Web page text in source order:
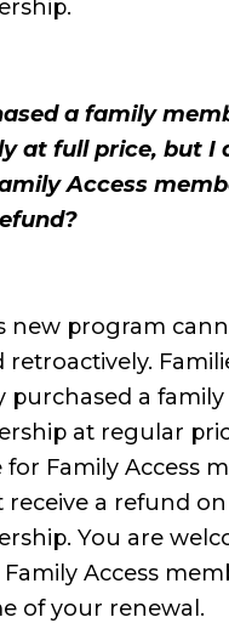
a family
at full price, but I
Access
new program
retroactively.
purchased a family
at regular
for Family Access
receive a refund
You are
Access
of your renewal.